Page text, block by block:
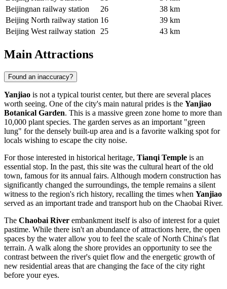
Beijingnan railway station
26
38 km
Beijing North railway station 16
39 km
Beijing West railway station
25 43 km
Main Attractions
Found an inaccuracy?
Yanjiao is not a typical tourist center, but there are several places
worth seeing. One of the city's main natural prides is the Yanjiao
Botanical Garden. This is a massive green zone home to more than
10,000 plant species. The garden serves as an important "green
lung" for the densely built-up area and is a favorite walking spot for
locals wishing to escape the city noise.
For those interested in historical heritage, Tianqi Temple is an
essential stop. In the past, this site was the cultural heart of the old
town, famous for its annual fairs. Although modern construction has
significantly changed the surroundings, the temple remains a silent
witness to the region's rich history, recalling the times when Yanjiao
served as an important trade and transport hub on the Chaobai River.
The Chaobai River embankment itself is also of interest for a quiet
pastime. While there isn't an abundance of attractions here, the open
spaces by the water allow you to feel the scale of North China's flat
terrain. A walk along the shore provides an opportunity to see the
contrast between the river's quiet flow and the energetic growth of
new residential areas that are changing the face of the city right
before your eyes.